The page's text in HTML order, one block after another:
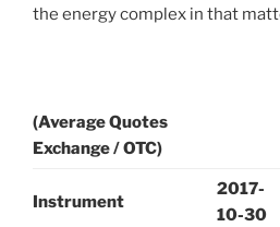
the energy complex in that
(Average Quotes
Exchange / OTC)
Instrument
2017-
10-30